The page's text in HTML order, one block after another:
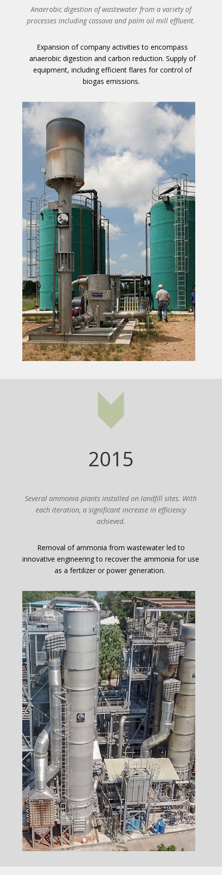
Anaerobic digestion of wastewater from a variety of
processes including cassava and palm oil mill effluent.
Expansion of company activities to encompass
anaerobic digestion and carbon reduction. Supply of
equipment, including efficient flares for control of
biogas emissions.
2015
Several ammonia plants installed on landfill sites. With
each iteration, a significant increase in efficiency
achieved.
Removal of ammonia from wastewater led to
innovative engineering to recover the ammonia for use
as a fertilizer or power generation.